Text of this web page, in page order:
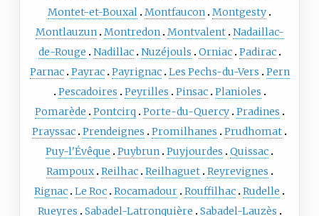
Montet-et-Bouxal Montfaucon Montgesty
Montlauzun Montredon Montvalent Nadaillac-
de-Rouge
Nadillac Nuzéjouls Orniac Padirac
Parnac Payrac Payrignac Les Pechs-du-Vers
Pern
Pescadoires
Peyrilles Pinsac Planioles
Pomarède
Pontcirq Porte-du-Quercy Pradines
Prayssac Prendeignes Promilhanes
Prudhomat
Puy-l'Évêque
Puybrun Puyjourdes
Quissac
Rampoux Reilhac Reilhaguet Reyrevignes
Rignac Le Roc Rocamadour Rouffilhac Rudelle
Rueyres
Sabadel-Latronquière
Sabadel-Lauzès